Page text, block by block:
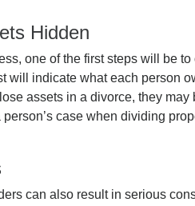
Hidden
one of the first steps will be
will indicate what each person
assets in a divorce, they may
case when dividing
can also result in serious